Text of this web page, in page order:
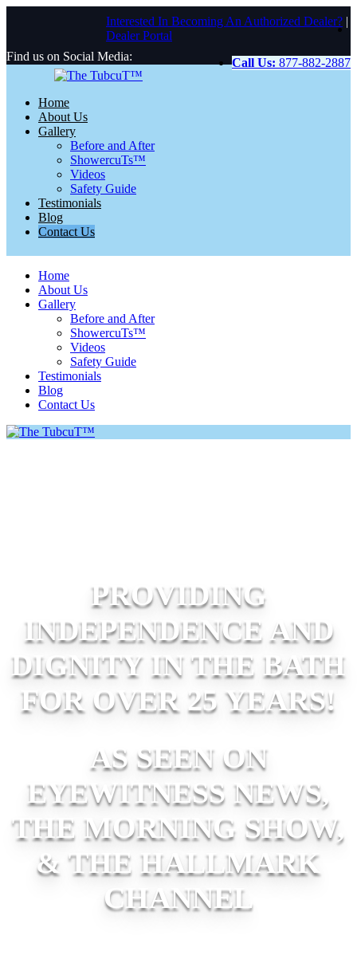
Interested In Becoming An Authorized Dealer? |
Dealer Portal
Call Us: 877-882-2887
Find us on Social Media:
Home
About Us
Gallery
Before and After
ShowercuTs™
Videos
Safety Guide
Testimonials
Blog
Contact Us
Home
About Us
Gallery
Before and After
ShowercuTs™
Videos
Safety Guide
Testimonials
Blog
Contact Us
PROVIDING
INDEPENDENCE AND
DIGNITY IN THE BATH
FOR OVER 25 YEARS!
AS SEEN ON
EYEWITNESS NEWS,
THE MORNING SHOW,
& THE HALLMARK
CHANNEL